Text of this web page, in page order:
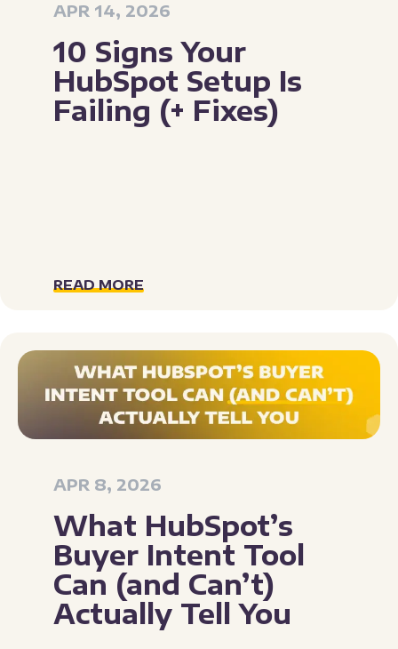
APR 14, 2026
10 Signs Your
HubSpot Setup Is
Failing (+ Fixes)
READ MORE
APR 8, 2026
What HubSpot’s
Buyer Intent Tool
Can (and Can’t)
Actually Tell You